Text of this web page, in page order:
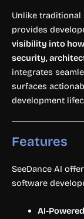
Unlike traditional
provides
visibility into
security,
integrates
surfaces
development
Features
SeeDance AI
software
AI-